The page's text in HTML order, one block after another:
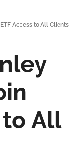
Access to All Clients
to All